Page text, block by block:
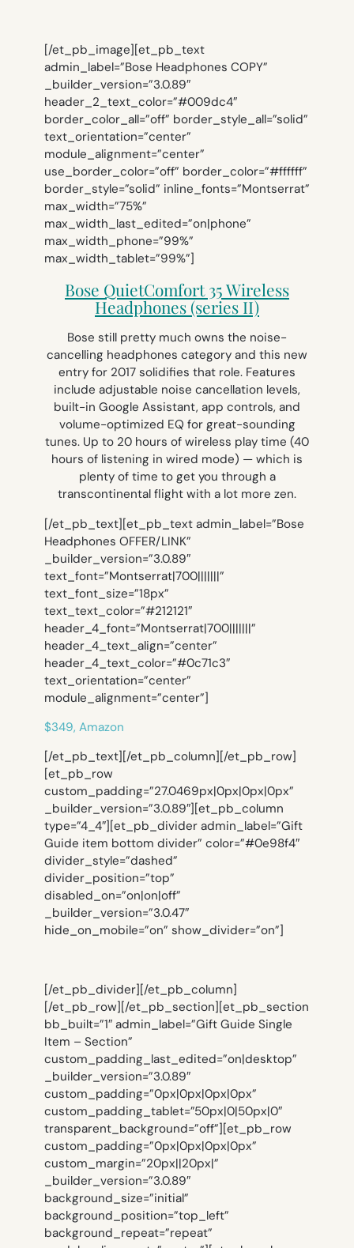
[/et_pb_image][et_pb_text
admin_label=”Bose Headphones COPY”
_builder_version=”3.0.89″
header_2_text_color=”#009dc4″
border_color_all=”off” border_style_all=”solid”
text_orientation=”center”
module_alignment=”center”
use_border_color=”off” border_color=”#ffffff”
border_style=”solid” inline_fonts=”Montserrat”
max_width=”75%”
max_width_last_edited=”on|phone”
max_width_phone=”99%”
max_width_tablet=”99%”]
Bose QuietComfort 35 Wireless
Headphones (series II)
Bose still pretty much owns the noise-
cancelling headphones category and this new
entry for 2017 solidifies that role. Features
include adjustable noise cancellation levels,
built-in Google Assistant, app controls, and
volume-optimized EQ for great-sounding
tunes. Up to 20 hours of wireless play time (40
hours of listening in wired mode) — which is
plenty of time to get you through a
transcontinental flight with a lot more zen.
[/et_pb_text][et_pb_text admin_label=”Bose
Headphones OFFER/LINK”
_builder_version=”3.0.89″
text_font=”Montserrat|700|||||||”
text_font_size=”18px”
text_text_color=”#212121″
header_4_font=”Montserrat|700|||||||”
header_4_text_align=”center”
header_4_text_color=”#0c71c3″
text_orientation=”center”
module_alignment=”center”]
$349, Amazon
[/et_pb_text][/et_pb_column][/et_pb_row]
[et_pb_row
custom_padding=”27.0469px|0px|0px|0px”
_builder_version=”3.0.89″][et_pb_column
type=”4_4″][et_pb_divider admin_label=”Gift
Guide item bottom divider” color=”#0e98f4″
divider_style=”dashed”
divider_position=”top”
disabled_on=”on|on|off”
_builder_version=”3.0.47″
hide_on_mobile=”on” show_divider=”on”]
[/et_pb_divider][/et_pb_column]
[/et_pb_row][/et_pb_section][et_pb_section
bb_built=”1″ admin_label=”Gift Guide Single
Item – Section”
custom_padding_last_edited=”on|desktop”
_builder_version=”3.0.89″
custom_padding=”0px|0px|0px|0px”
custom_padding_tablet=”50px|0|50px|0″
transparent_background=”off”][et_pb_row
custom_padding=”0px|0px|0px|0px”
custom_margin=”20px||20px|”
_builder_version=”3.0.89″
background_size=”initial”
background_position=”top_left”
background_repeat=”repeat”